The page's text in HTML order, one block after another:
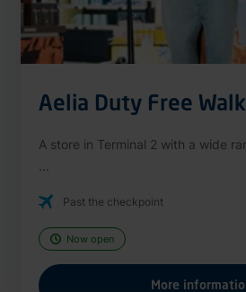
Aelia Duty Free
A store in Terminal 2 with a wide
Past the checkpoint
Now open
More